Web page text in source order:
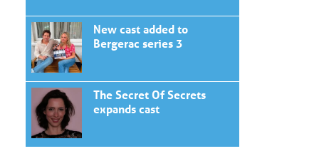
New cast added to
Bergerac series 3
The Secret Of Secrets
expands cast